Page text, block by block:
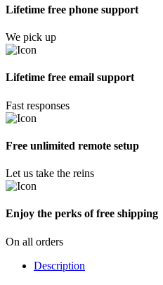
Lifetime free phone support
We pick up
Lifetime free email support
Fast responses
Free unlimited remote setup
Let us take the reins
Enjoy the perks of free shipping
On all orders
Description